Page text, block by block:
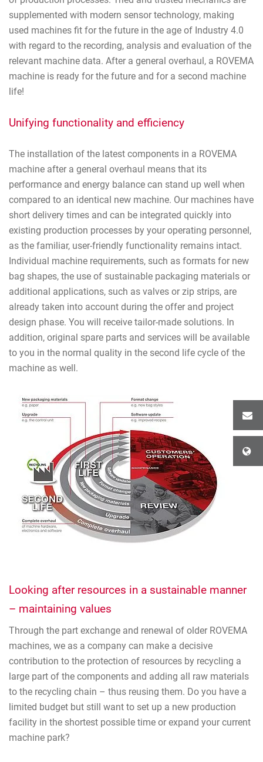
supplemented with modern sensor technology, making
used machines fit for the future in the age of Industry 4.0
with regard to the recording, analysis and evaluation of the
relevant machine data. After a general overhaul, a ROVEMA
machine is ready for the future and for a second machine
life!
Unifying functionality and efficiency
The installation of the latest components in a ROVEMA
machine after a general overhaul means that its
performance and energy balance can stand up well when
compared to an identical new machine. Our machines have
short delivery times and can be integrated quickly into
existing production processes by your operating personnel,
as the familiar, user-friendly functionality remains intact.
Individual machine requirements, such as formats for new
bag shapes, the use of sustainable packaging materials or
additional applications, such as valves or zip strips, are
already taken into account during the offer and project
design phase. You will receive tailor-made solutions. In
addition, original spare parts and services will be available
to you in the normal quality in the second life cycle of the
machine as well.
Looking after resources in a sustainable manner
– maintaining values
Through the part exchange and renewal of older ROVEMA
machines, we as a company can make a decisive
contribution to the protection of resources by recycling a
large part of the components and adding all raw materials
to the recycling chain – thus reusing them. Do you have a
limited budget but still want to set up a new production
facility in the shortest possible time or expand your current
machine park?